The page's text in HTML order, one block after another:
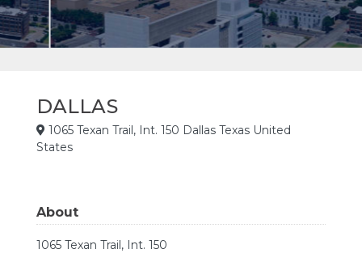
DALLAS
1065 Texan Trail, Int. 150 Dallas Texas United
States
About
1065 Texan Trail, Int. 150